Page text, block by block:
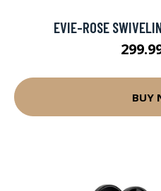
EVIE-ROSE
BUY